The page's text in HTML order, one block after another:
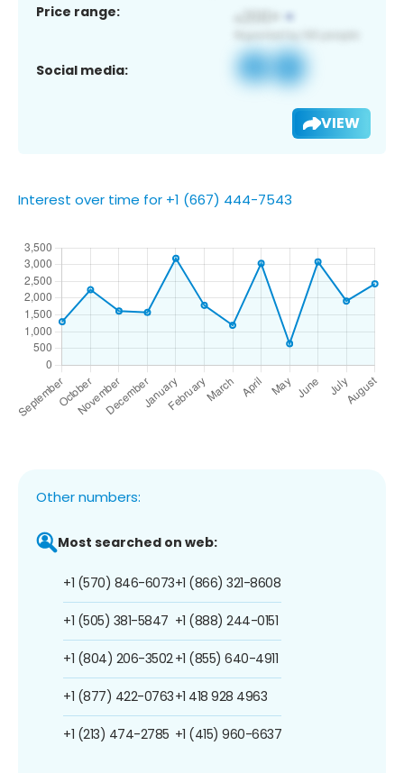
Price range:
Social media:
VIEW
Interest over time for +1 (667) 444-7543
Other numbers:
Most searched on web:
+1 (570) 846-6073
+1 (505) 381-5847
+1 (804) 206-3502
+1 (877) 422-0763
+1 (213) 474-2785
+1 (866) 321-8608
+1 (888) 244-0151
+1 (855) 640-4911
+1 418 928 4963
+1 (415) 960-6637